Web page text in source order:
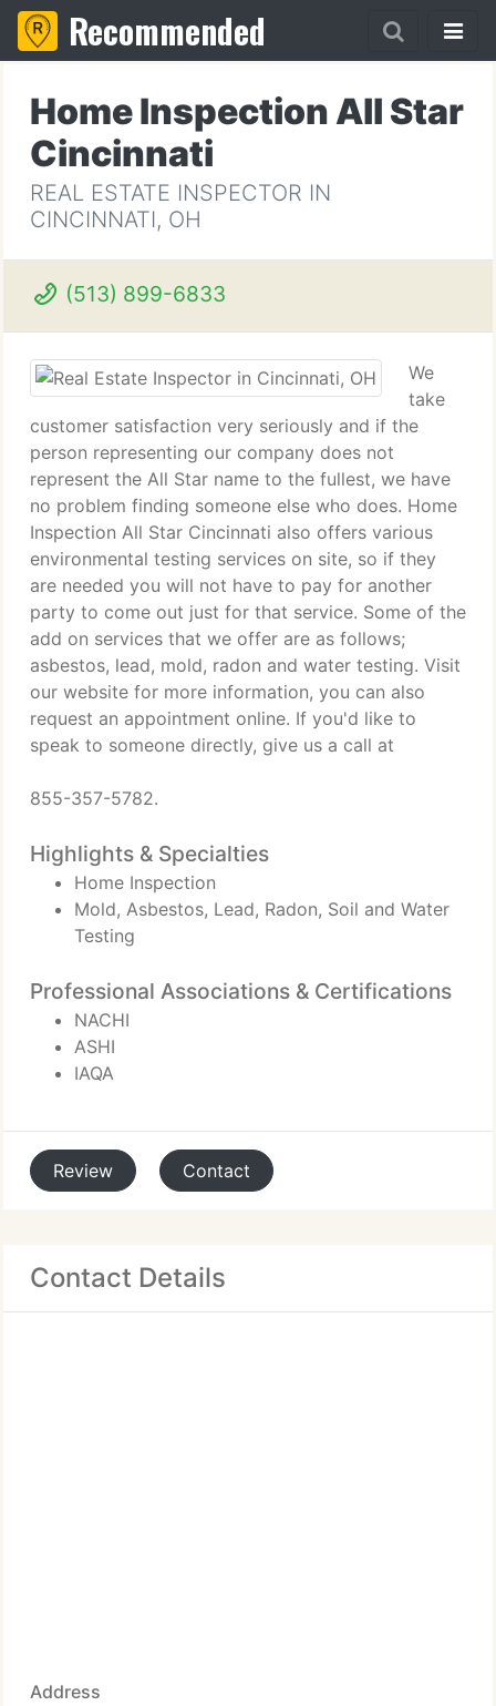
Recommended
Home Inspection All Star
Cincinnati
REAL ESTATE INSPECTOR IN
CINCINNATI, OH
(513) 899-6833
We
take
customer satisfaction very seriously and if the
person representing our company does not
represent the All Star name to the fullest, we have
no problem finding someone else who does. Home
Inspection All Star Cincinnati also offers various
environmental testing services on site, so if they
are needed you will not have to pay for another
party to come out just for that service. Some of the
add on services that we offer are as follows;
asbestos, lead, mold, radon and water testing. Visit
our website for more information, you can also
request an appointment online. If you'd like to
speak to someone directly, give us a call at
855-357-5782.
Highlights & Specialties
Home Inspection
Mold, Asbestos, Lead, Radon, Soil and Water
Testing
Professional Associations & Certifications
NACHI
ASHI
IAQA
Review Contact
Contact Details
Address